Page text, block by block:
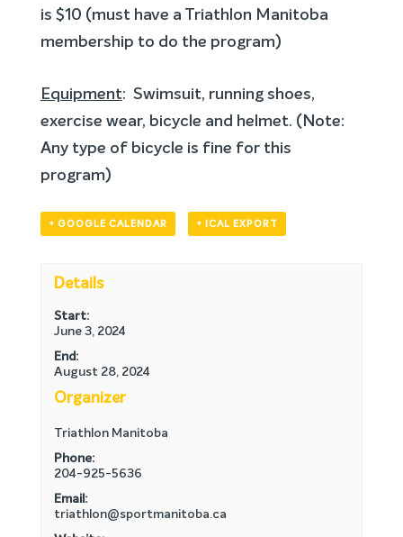
is $10 (must have a Triathlon Manitoba
membership to do the program)
Equipment: Swimsuit, running shoes,
exercise wear, bicycle and helmet. (Note:
Any type of bicycle is fine for this
program)
+ GOOGLE CALENDAR + ICAL EXPORT
Details
Start:
June 3, 2024
End:
August 28, 2024
Organizer
Triathlon Manitoba
Phone:
204-925-5636
Email:
triathlon@sportmanitoba.ca